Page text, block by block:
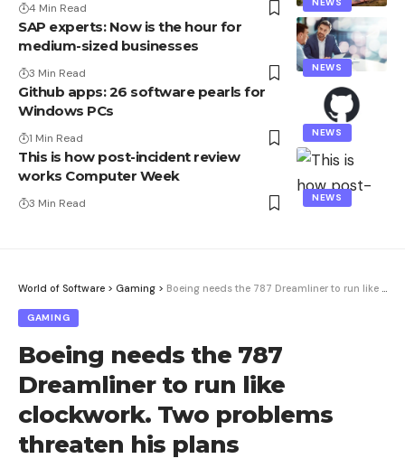
4 Min Read
NEWS
SAP experts: Now is the hour for
medium-sized businesses
3 Min Read
NEWS
Github apps: 26 software pearls for
Windows PCs
1 Min Read
NEWS
This is how post-incident review
works Computer Week
3 Min Read
World of Software > Gaming > Boeing needs the 787 Dreamliner to run like clockwork. Two problems threaten his plans
GAMING
Boeing needs the 787
Dreamliner to run like
clockwork. Two problems
threaten his plans